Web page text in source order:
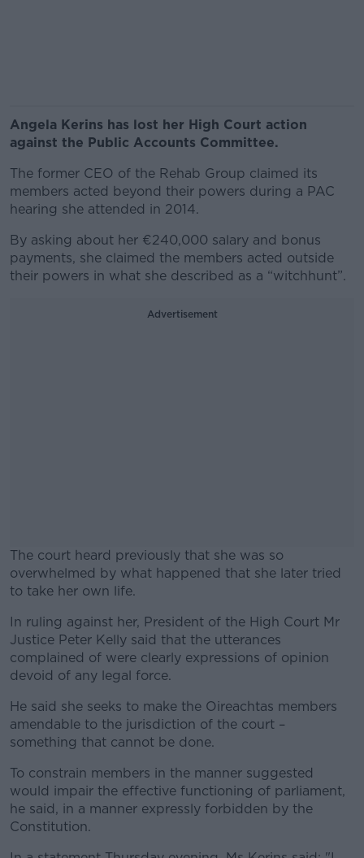
Angela Kerins has lost her High Court action
against the Public Accounts Committee.
The former CEO of the Rehab Group claimed its
members acted beyond their powers during a PAC
hearing she attended in 2014.
By asking about her €240,000 salary and bonus
payments, she claimed the members acted outside
their powers in what she described as a “witchhunt”.
Advertisement
The court heard previously that she was so
overwhelmed by what happened that she later tried
to take her own life.
#AD
Learn more
In ruling against her, President of the High Court Mr
Justice Peter Kelly said that the utterances
complained of were clearly expressions of opinion
devoid of any legal force.
He said she seeks to make the Oireachtas members
amendable to the jurisdiction of the court –
something that cannot be done.
To constrain members in the manner suggested
would impair the effective functioning of parliament,
he said, in a manner expressly forbidden by the
Constitution.